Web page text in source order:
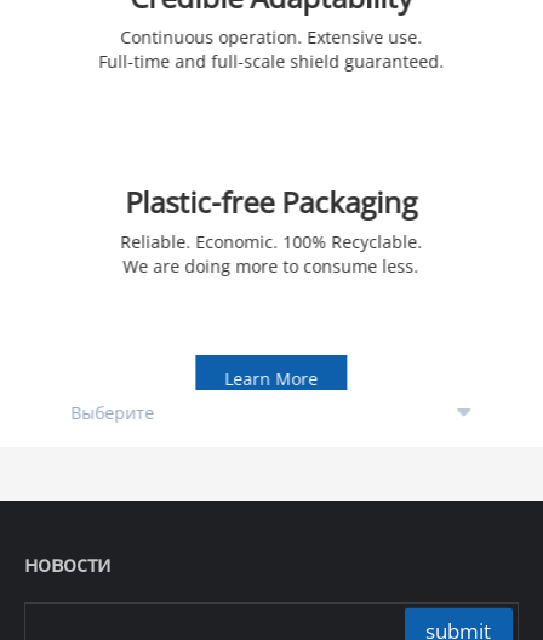
Continuous operation. Extensive use.
Full-time and full-scale shield guaranteed.
Plastic-free Packaging
Reliable. Economic. 100% Recyclable.
We are doing more to consume less.
Learn More
новости
submit